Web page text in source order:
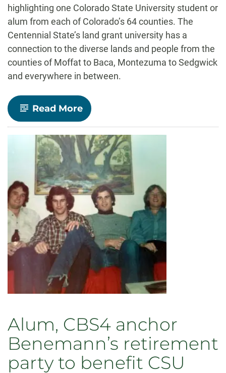
highlighting one Colorado State University student or
alum from each of Colorado’s 64 counties. The
Centennial State’s land grant university has a
connection to the diverse lands and people from the
counties of Moffat to Baca, Montezuma to Sedgwick
and everywhere in between.
Read More-
Chaffee
County:
Aja
Hogan
–
Journalism
and
Media
Communication
Alum, CBS4 anchor
Benemann’s retirement
party to benefit CSU